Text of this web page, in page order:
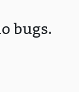
bugs.